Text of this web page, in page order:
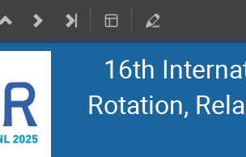
16th
Rotation,